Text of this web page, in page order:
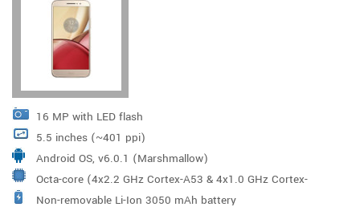
16 MP with LED flash
5.5 inches (~401 ppi)
Android OS, v6.0.1 (Marshmallow)
Octa-core (4x2.2 GHz Cortex-A53 & 4x1.0 GHz Cortex-
A53) Mediatek MT6755 Helio P15
Non-removable Li-Ion 3050 mAh battery